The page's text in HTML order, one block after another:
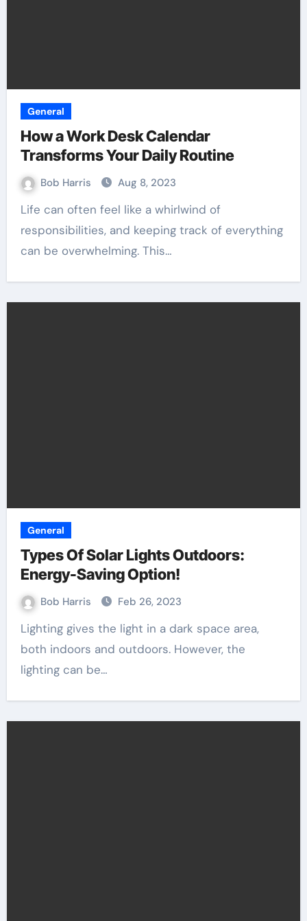
General
How a Work Desk Calendar
Transforms Your Daily Routine
Bob Harris Aug 8, 2023
Life can often feel like a whirlwind of
responsibilities, and keeping track of everything
can be overwhelming. This…
General
Types Of Solar Lights Outdoors:
Energy-Saving Option!
Bob Harris Feb 26, 2023
Lighting gives the light in a dark space area,
both indoors and outdoors. However, the
lighting can be…